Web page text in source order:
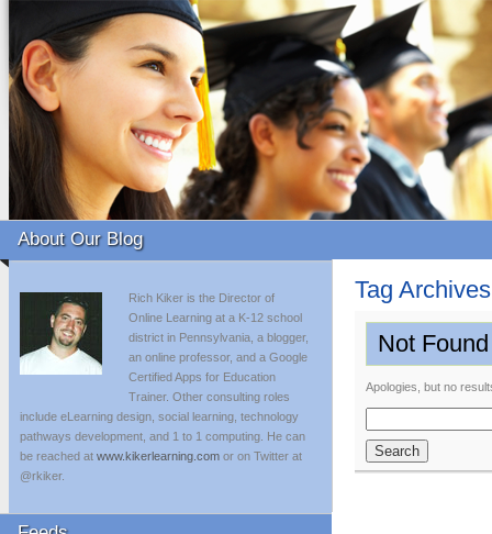
About Our Blog
Rich Kiker is the Director of
Online Learning at a K-12 school
district in Pennsylvania, a blogger,
an online professor, and a Google
Certified Apps for Education
Trainer. Other consulting roles
include eLearning design, social learning, technology
pathways development, and 1 to 1 computing. He can
be reached at www.kikerlearning.com or on Twitter at
@rkiker.
Tag
Not Found
Apologies, but no